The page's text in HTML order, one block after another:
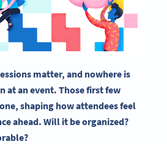
matter, and nowhere is
at an event. Those first few
shaping how attendees feel
ahead. Will it be organized?